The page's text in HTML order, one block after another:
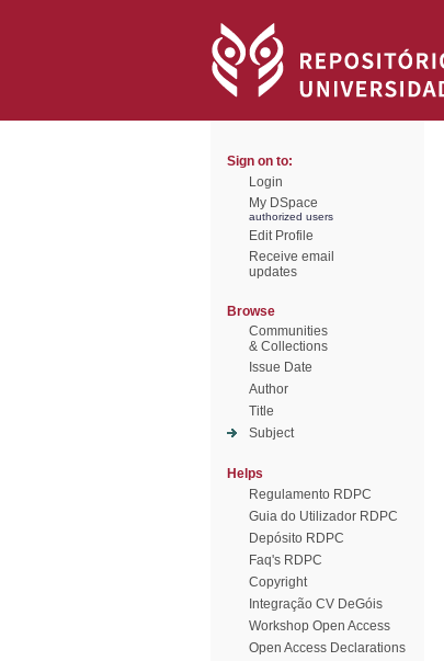
Sign on to:
Login
My DSpace
authorized users
Edit Profile
Receive email
updates
Browse
Communities
& Collections
Issue Date
Author
Title
Subject
Helps
Regulamento RDPC
Guia do Utilizador RDPC
Depósito RDPC
Faq's RDPC
Copyright
Integração CV DeGóis
Workshop Open Access
Open Access Declarations